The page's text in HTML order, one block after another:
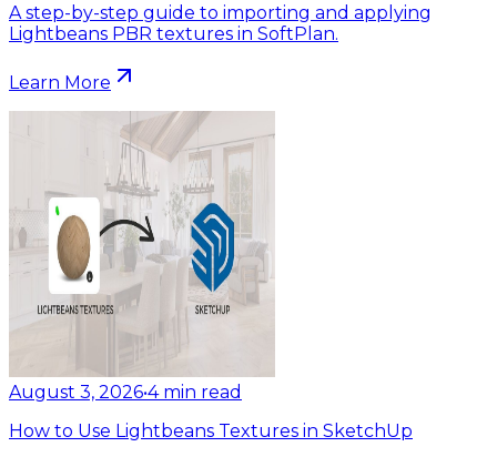
A step-by-step guide to importing and applying
Lightbeans PBR textures in SoftPlan.
Learn More
August 3, 2026•4 min read
How to Use Lightbeans Textures in SketchUp